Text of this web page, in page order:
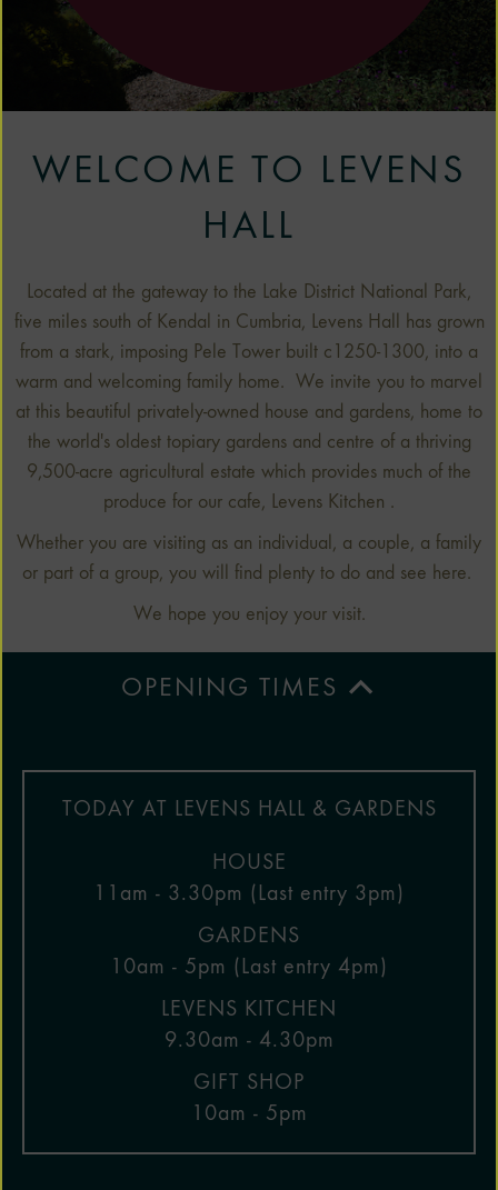
WELCOME TO LEVENS
HALL
Located at the gateway to the Lake District National Park,
five miles south of Kendal in Cumbria, Levens Hall has grown
from a stark, imposing Pele Tower built c1250-1300, into a
warm and welcoming family home. We invite you to marvel
at this beautiful privately-owned house and gardens, home to
the world's oldest topiary gardens and centre of a thriving
9,500-acre agricultural estate which provides much of the
produce for our cafe, Levens Kitchen .
Whether you are visiting as an individual, a couple, a family
or part of a group, you will find plenty to do and see here.
We hope you enjoy your visit.
OPENING TIMES
TODAY AT LEVENS HALL & GARDENS
HOUSE
11am - 3.30pm (Last entry 3pm)
GARDENS
10am - 5pm (Last entry 4pm)
LEVENS KITCHEN
9.30am - 4.30pm
GIFT SHOP
10am - 5pm